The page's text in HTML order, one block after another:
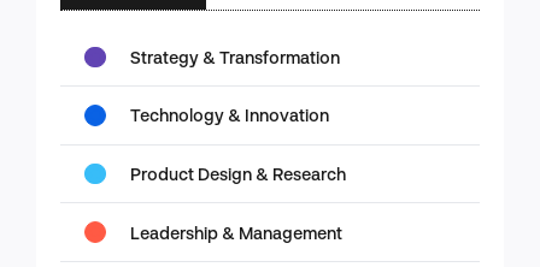
Strategy & Transformation
Technology & Innovation
Product Design & Research
Leadership & Management